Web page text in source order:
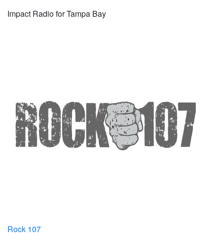
Impact Radio for Tampa Bay
Rock 107